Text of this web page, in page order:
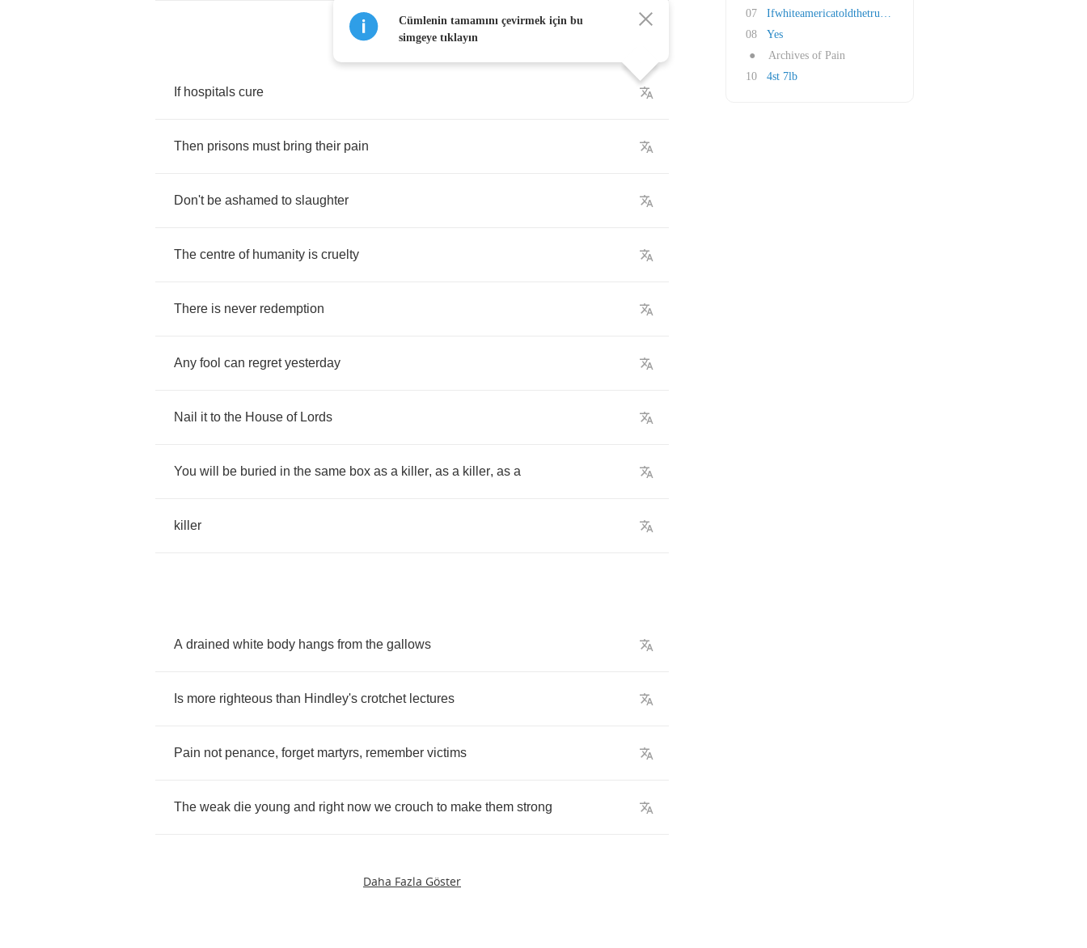
If hospitals cure
Then prisons must bring their pain
Don't be ashamed to slaughter
The centre of humanity is cruelty
There is never redemption
Any fool can regret yesterday
Nail it to the House of Lords
You will be buried in the same box as a killer, as a killer, as a
killer
A drained white body hangs from the gallows
Is more righteous than Hindley's crotchet lectures
Pain not penance, forget martyrs, remember victims
The weak die young and right now we crouch to make them strong
Daha Fazla Göster
Cümlenin tamamını çevirmek için bu
simgeye tıklayın
07
Ifwhiteamericatoldthetruthforonedayitsworldwo..
08
Yes
●
Archives of Pain
10
4st 7lb